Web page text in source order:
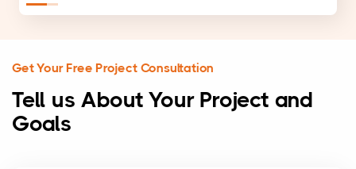
Get Your Free Project Consultation
Tell us About Your Project and
Goals